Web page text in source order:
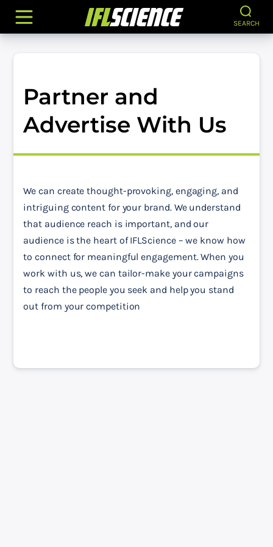
SEARCH
Partner and
Advertise With Us
We can create thought-provoking, engaging, and
intriguing content for your brand. We understand
that audience reach is important, and our
audience is the heart of IFLScience – we know how
to connect for meaningful engagement. When you
work with us, we can tailor-make your campaigns
to reach the people you seek and help you stand
out from your competition